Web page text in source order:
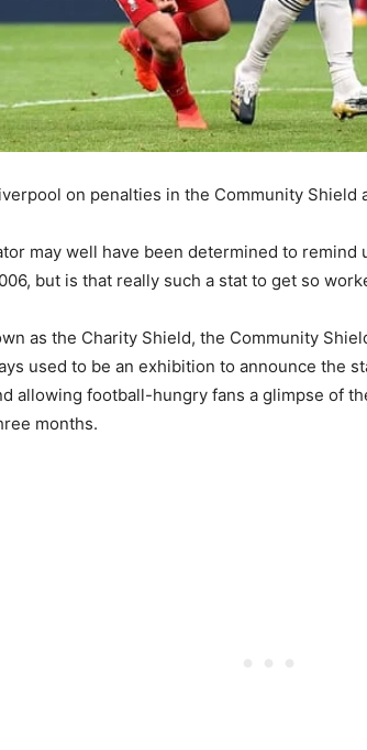
on penalties in the Community Shield
may well have been determined to remind
but is that really such a stat to get so
as the Charity Shield, the Community
used to be an exhibition to announce the
allowing football-hungry fans a glimpse of
months.